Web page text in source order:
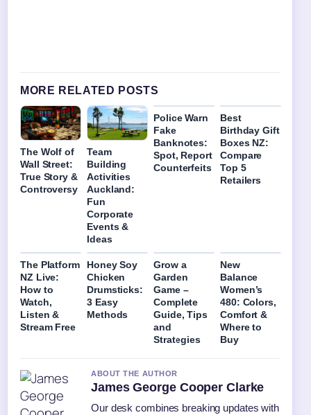
MORE RELATED POSTS
The Wolf of
Wall Street:
True Story &
Controversy
Team
Building
Activities
Auckland:
Fun
Corporate
Events &
Ideas
Police Warn
Fake
Banknotes:
Spot, Report
Counterfeits
Best
Birthday Gift
Boxes NZ:
Compare
Top 5
Retailers
The Platform
NZ Live:
How to
Watch,
Listen &
Stream Free
Honey Soy
Chicken
Drumsticks:
3 Easy
Methods
Grow a
Garden
Game –
Complete
Guide, Tips
and
Strategies
New
Balance
Women’s
480: Colors,
Comfort &
Where to
Buy
ABOUT THE AUTHOR
James George Cooper Clarke
Our desk combines breaking updates with